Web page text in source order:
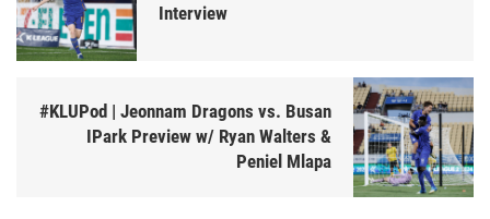
Interview
#KLUPod | Jeonnam Dragons vs. Busan
IPark Preview w/ Ryan Walters &
Peniel Mlapa